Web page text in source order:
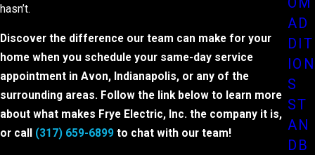
hasn’t.
Discover the difference our team can make for your
home when you schedule your same-day service
appointment in Avon, Indianapolis, or any of the
surrounding areas. Follow the link below to learn more
about what makes Frye Electric, Inc. the company it is,
or call (317) 659-6899 to chat with our team!
OM
AD
DIT
ION
S
ST
AN
DB